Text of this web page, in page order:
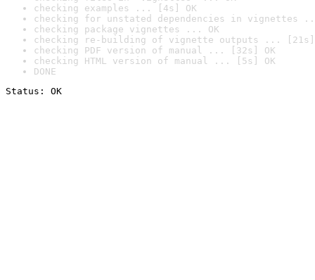
checking examples ... [4s] OK
checking for unstated dependencies in vignettes
checking package vignettes ... OK
checking re-building of vignette outputs ... [21s]
checking PDF version of manual ... [32s] OK
checking HTML version of manual ... [5s] OK
DONE
Status: OK